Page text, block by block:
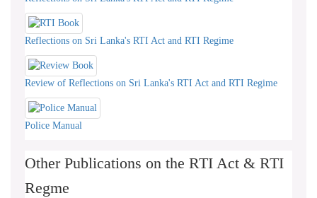
Reflections on Sri Lanka's RTI Act and RTI Regime
Review of Reflections on Sri Lanka's RTI Act and RTI Regime
Police Manual
Other Publications on the RTI Act & RTI
Regme